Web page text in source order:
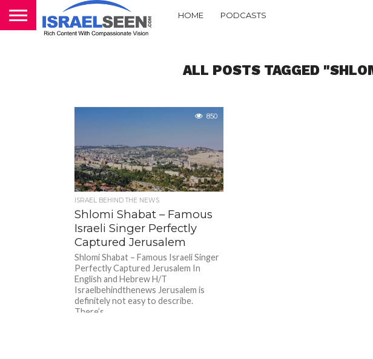
HOME PODCASTS
ALL POSTS TAGGED
850
ISRAEL BEHIND THE NEWS
Shlomi Shabat – Famous
Israeli Singer Perfectly
Captured Jerusalem
Shlomi Shabat – Famous Israeli Singer
Perfectly Captured Jerusalem In
English and Hebrew H/T
Israelbehindthenews Jerusalem is
definitely not easy to describe.
There’s...